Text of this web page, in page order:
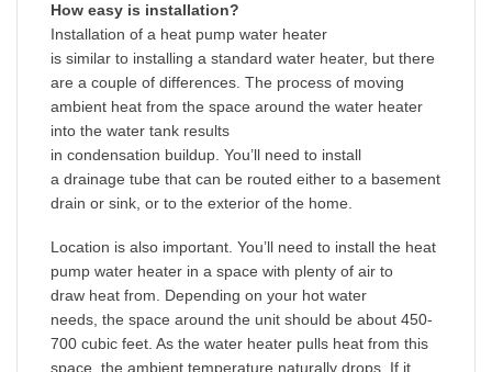
How easy is installation?
Installation of a heat pump water heater
is similar to installing a standard water heater, but there
are a couple of differences. The process of moving
ambient heat from the space around the water heater
into the water tank results
in condensation buildup. You’ll need to install
a drainage tube that can be routed either to a basement
drain or sink, or to the exterior of the home.
Location is also important. You’ll need to install the heat
pump water heater in a space with plenty of air to
draw heat from. Depending on your hot water
needs, the space around the unit should be about 450-
700 cubic feet. As the water heater pulls heat from this
space, the ambient temperature naturally drops. If it